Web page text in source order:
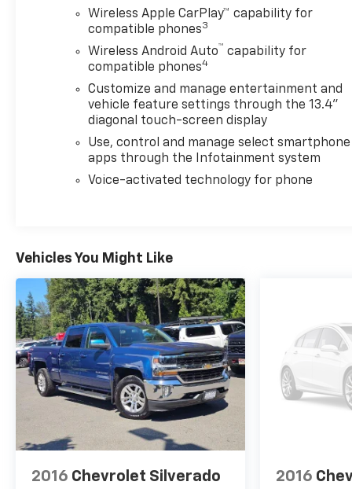
equipment, and subscription information are based
on data available at the time of manufacture and
may not reflect the vehicle's current condition,
equipment, or configuration. Buyers are
responsible for personally inspecting and verifying
the listed equipment and features prior to
purchase. Any discrepancies must be addressed
before finalizing the sale and reflected in the
contract documents. No agreement or sale is
finalized until the execution of contract
documents.
laws, and customers are responsible for all fees,
procedures & compliance requirements. We do not
offer out-of-state delivery for pre-owned vehicles.
Customers are welcome to arrange their own
shipping; however, all required documents must be
signed in person, and delivery must be completed at
the dealership. Please contact the dealership in
advance to coordinate your visit.
.
This beautiful 2025 Chevrolet Silverado 2500HD LTZ
is as nice as you'll find on the market. You won’t be
now. Serving the Bellevue, Lynnwood, Everett,
Wireless Apple CarPlay™ capability for
compatible phones3
Wireless Android Auto™ capability for
compatible phones4
Customize and manage entertainment and
vehicle feature settings through the 13.4"
diagonal touch-screen display
Use, control and manage select smartphone
apps through the Infotainment system
Voice-activated technology for phone
Vehicles You Might Like
2016 Chevrolet Silverado
2016